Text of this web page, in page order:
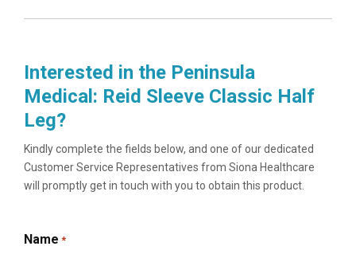
Interested in the Peninsula
Medical: Reid Sleeve Classic Half
Leg?
Kindly complete the fields below, and one of our dedicated
Customer Service Representatives from Siona Healthcare
will promptly get in touch with you to obtain this product.
Name *